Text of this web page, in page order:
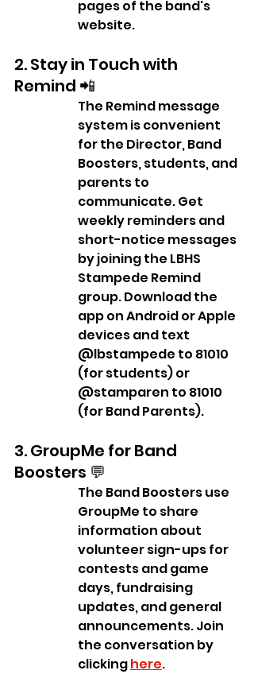
pages of the band's
website.
2. Stay in Touch with
Remind 📲
The Remind message
system is convenient
for the Director, Band
Boosters, students, and
parents to
communicate. Get
weekly reminders and
short-notice messages
by joining the LBHS
Stampede Remind
group. Download the
app on Android or Apple
devices and text
@lbstampede to 81010
(for students) or
@stamparen to 81010
(for Band Parents).
3. GroupMe for Band
Boosters 💬
The Band Boosters use
GroupMe to share
information about
volunteer sign-ups for
contests and game
days, fundraising
updates, and general
announcements. Join
the conversation by
clicking here.